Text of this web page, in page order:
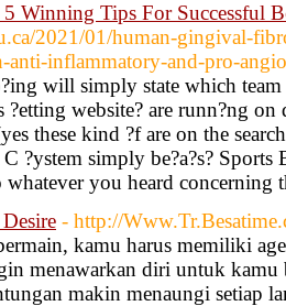
Winning Tips For Successful
2021/01/human-gingival-
inflammatory-and-pro-
will simply state which
website? are runn?ng
these kind ?f are on the
?ystem simply be?a?s?
you heard concerning
- http://
kamu harus memiliki
menawarkan diri untuk kamu
makin menaungi setiap